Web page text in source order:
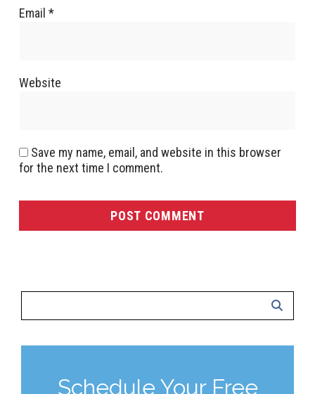
Email *
Website
Save my name, email, and website in this browser
for the next time I comment.
Schedule Your Free